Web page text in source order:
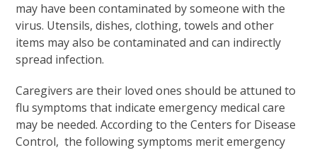
may have been contaminated by someone with the
virus. Utensils, dishes, clothing, towels and other
items may also be contaminated and can indirectly
spread infection.
Caregivers are their loved ones should be attuned to
flu symptoms that indicate emergency medical care
may be needed. According to the Centers for Disease
Control, the following symptoms merit emergency